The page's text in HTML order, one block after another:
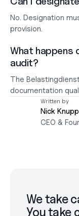
No. Designation
provision.
What happens
audit?
The
documentation
Written by
Nick
CEO &
We take
You take